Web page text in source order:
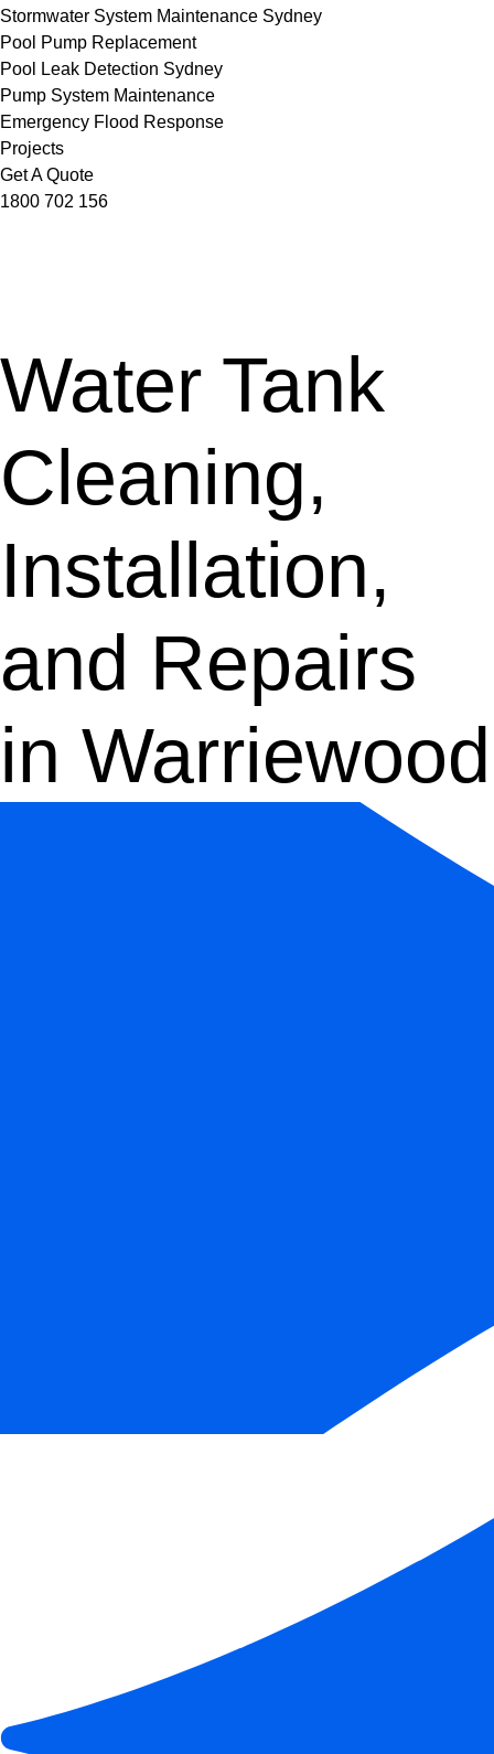
Stormwater System Maintenance Sydney
Pool Pump Replacement
Pool Leak Detection Sydney
Pump System Maintenance
Emergency Flood Response
Projects
Get A Quote
1800 702 156
Water Tank
Cleaning,
Installation,
and Repairs
in Warriewood